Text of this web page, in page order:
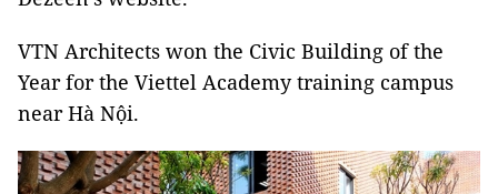
VTN Architects won the Civic Building of the
Year for the Viettel Academy training campus
near Hà Nội.